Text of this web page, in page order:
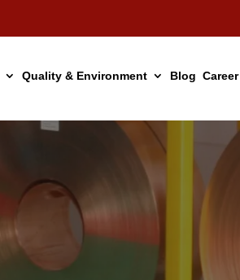
Quality & Environment Blog Career